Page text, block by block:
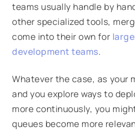
teams usually handle by
other specialized tools,
come into their own for
development teams.
Whatever the case, as your
and you explore ways to
more continuously, you
queues become more